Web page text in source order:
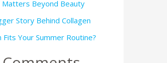
Matters Beyond Beauty
Story Behind Collagen
Fits Your Summer Routine?